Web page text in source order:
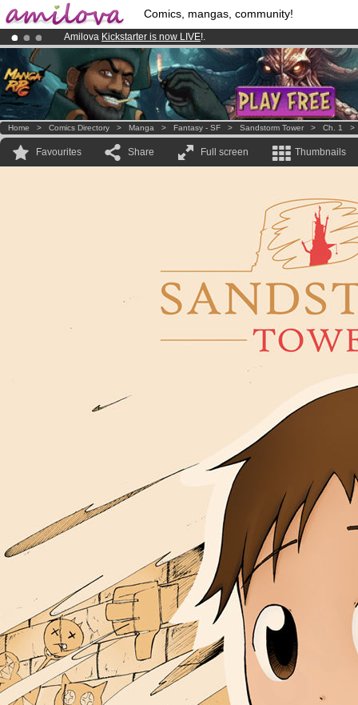
Comics, mangas, community!
Amilova Kickstarter is now LIVE!.
Premium membership from3.95 eurosper month !Get membership
Already 100000membersand 1000 comics & mangas!.
Home > Comics Directory > Manga > Fantasy - SF > Sandstorm Tower > Ch. 1
Favourites Share Full screen Thumbnails